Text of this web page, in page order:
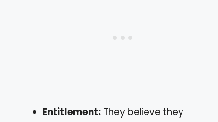
Entitlement: They believe they